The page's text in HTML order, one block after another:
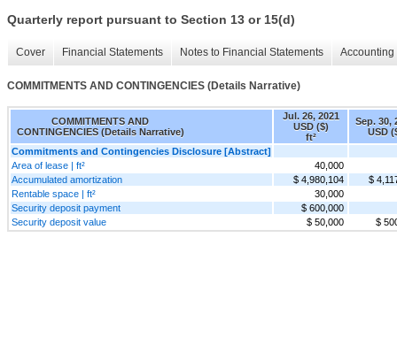
Quarterly report pursuant to Section 13 or 15(d)
Cover Financial Statements Notes to Financial Statements
COMMITMENTS AND CONTINGENCIES (Details Narrative)
COMMITMENTS AND
CONTINGENCIES (Details Narrative)
Jul. 26, 2021
USD ($)
ft²
Sep. 30,
USD
Commitments and Contingencies Disclosure [Abstract]
Area of lease | ft²
40,000
Accumulated amortization
$ 4,980,104
$
Rentable space | ft²
30,000
Security deposit payment
$ 600,000
Security deposit value
$ 50,000 $